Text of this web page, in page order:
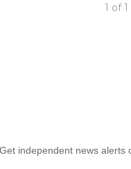
1 of 1
Get independent news alerts